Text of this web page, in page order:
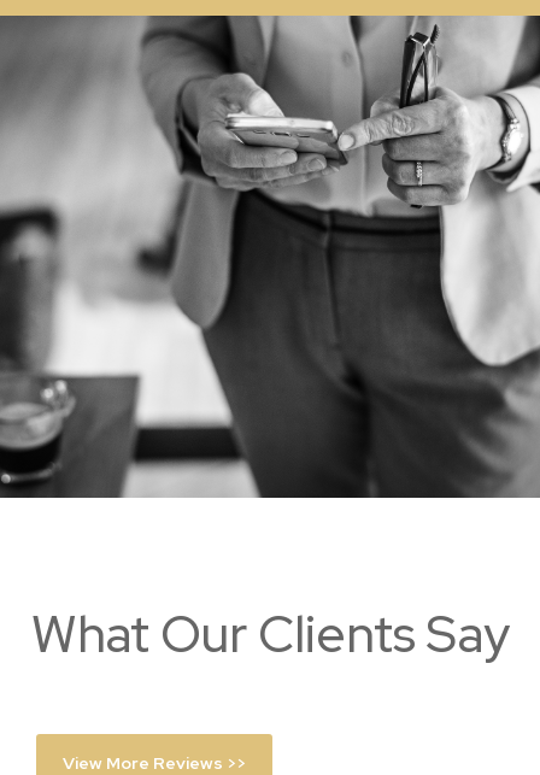
What Our Clients Say
View More Reviews >>